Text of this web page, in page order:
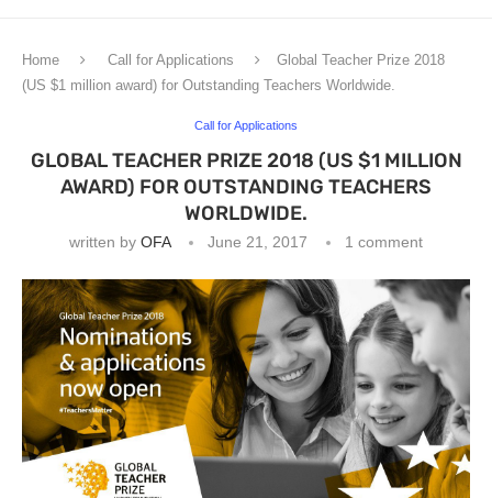
Home Call for Applications
Global Teacher Prize 2018
(US $1 million award) for Outstanding Teachers Worldwide.
Call for Applications
GLOBAL TEACHER PRIZE 2018 (US $1 MILLION
AWARD) FOR OUTSTANDING TEACHERS
WORLDWIDE.
written by OFA June 21, 2017 1 comment